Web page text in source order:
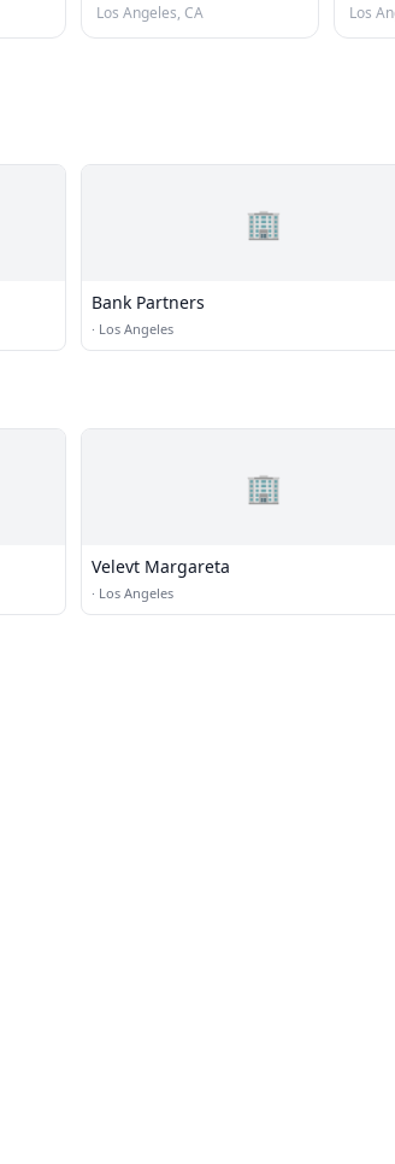
Los Angeles, CA
Los
🏢
Bank Partners
· Los Angeles
🏢
Velevt Margareta
· Los Angeles